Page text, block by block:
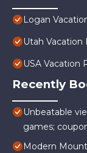
Logan
Utah Vacation
USA Vacation
Recently
Unbeatable
games;
Modern